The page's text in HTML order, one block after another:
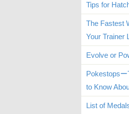
Tips for
The Fastest
Your Trainer
Evolve or
Pokestops
to Know
List of